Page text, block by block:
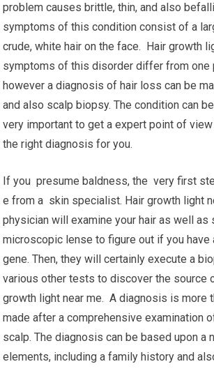
problem causes brittle, thin, and also
symptoms of this condition consist of a
crude, white hair on the face. Hair growth
symptoms of this disorder differ from one
however a diagnosis of hair loss can be
and also scalp biopsy. The condition can
very important to get a expert point of view
the right diagnosis for you.
If you presume baldness, the very first
e from a skin specialist. Hair growth light
physician will examine your hair as well as
microscopic lense to figure out if you have
gene. Then, they will certainly execute a
various other tests to discover the source
growth light near me. A diagnosis is more
made after a comprehensive examination
scalp. The diagnosis can be based upon a
elements, including a family history and